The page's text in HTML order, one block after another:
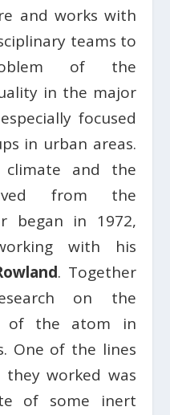
and works with
teams to
of the
in the major
focused
in urban areas.
and the
from the
began in 1972,
with his
. Together
on the
of the atom in
One of the lines
worked was
of some inert